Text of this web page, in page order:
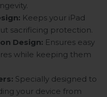
Keeps your iPad
sacrificing protection.
Design: Ensures easy
while keeping them
Specially designed to
your device from